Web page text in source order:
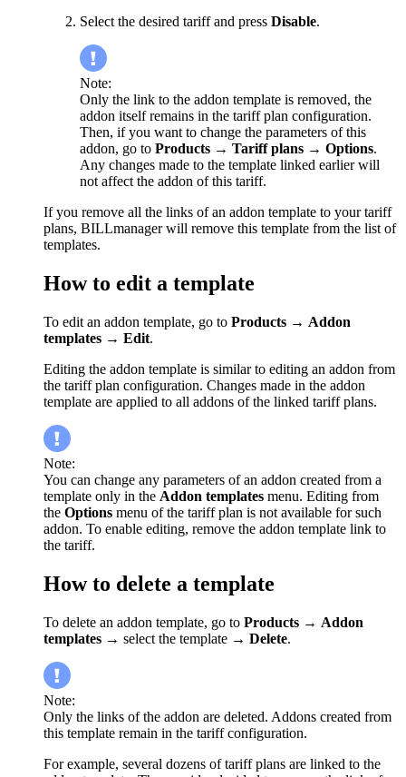
Select the desired tariff and press Disable.
Note:
Only the link to the addon template is removed, the
addon itself remains in the tariff plan configuration.
Then, if you want to change the parameters of this
addon, go to Products → Tariff plans → Options.
Any changes made to the template linked earlier will
not affect the addon of this tariff.
If you remove all the links of an addon template to your tariff
plans, BILLmanager will remove this template from the list of
templates.
How to edit a template
To edit an addon template, go to Products → Addon
templates → Edit.
Editing the addon template is similar to editing an addon from
the tariff plan configuration. Changes made in the addon
template are applied to all addons of the linked tariff plans.
Note:
You can change any parameters of an addon created from a
template only in the Addon templates menu. Editing from
the Options menu of the tariff plan is not available for such
addon. To enable editing, remove the addon template link to
the tariff.
How to delete a template
To delete an addon template, go to Products → Addon
templates → select the template → Delete.
Note:
Only the links of the addon are deleted. Addons created from
this template remain in the tariff configuration.
For example, several dozens of tariff plans are linked to the